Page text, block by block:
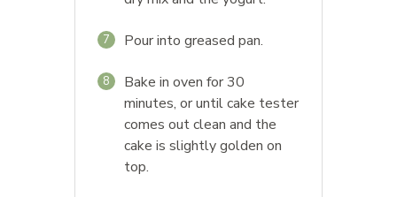
7 Pour into greased pan.
8
Bake in oven for 30
minutes, or until cake tester
comes out clean and the
cake is slightly golden on
top.